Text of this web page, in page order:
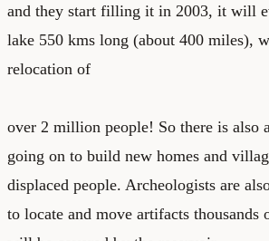
and they start filling it in 2003, it will
lake 550 kms long (about 400 miles),
relocation of
over 2 million people! So there is also
going on to build new homes and
displaced people. Archeologists are
to locate and move artifacts thousands